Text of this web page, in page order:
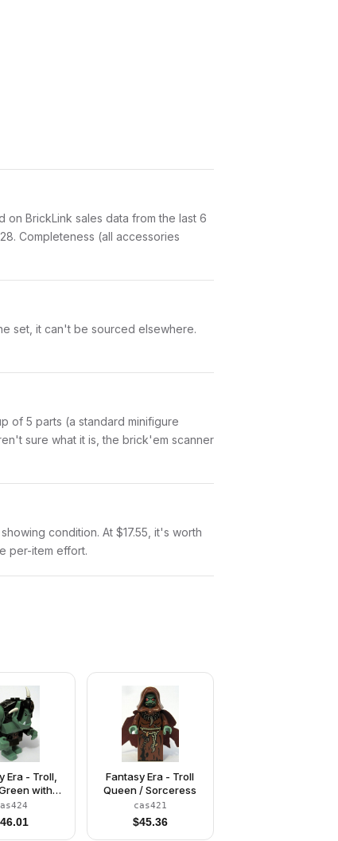
on BrickLink sales data from the last 6
Completeness (all accessories
set, it can't be sourced elsewhere.
of 5 parts (a standard minifigure
sure what it is, the brick'em scanner
condition. At $17.55, it's worth
per-item effort.
Era - Troll,
with
Armor
46.01
Fantasy Era - Troll
Queen / Sorceress
cas421
$45.36